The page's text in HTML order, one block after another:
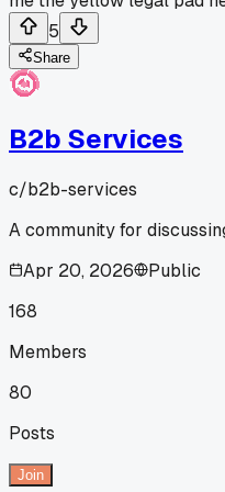
5
Share
B2b Services
c/b2b-services
A community for
Apr 20, 2026
Public
168
Members
80
Posts
Join